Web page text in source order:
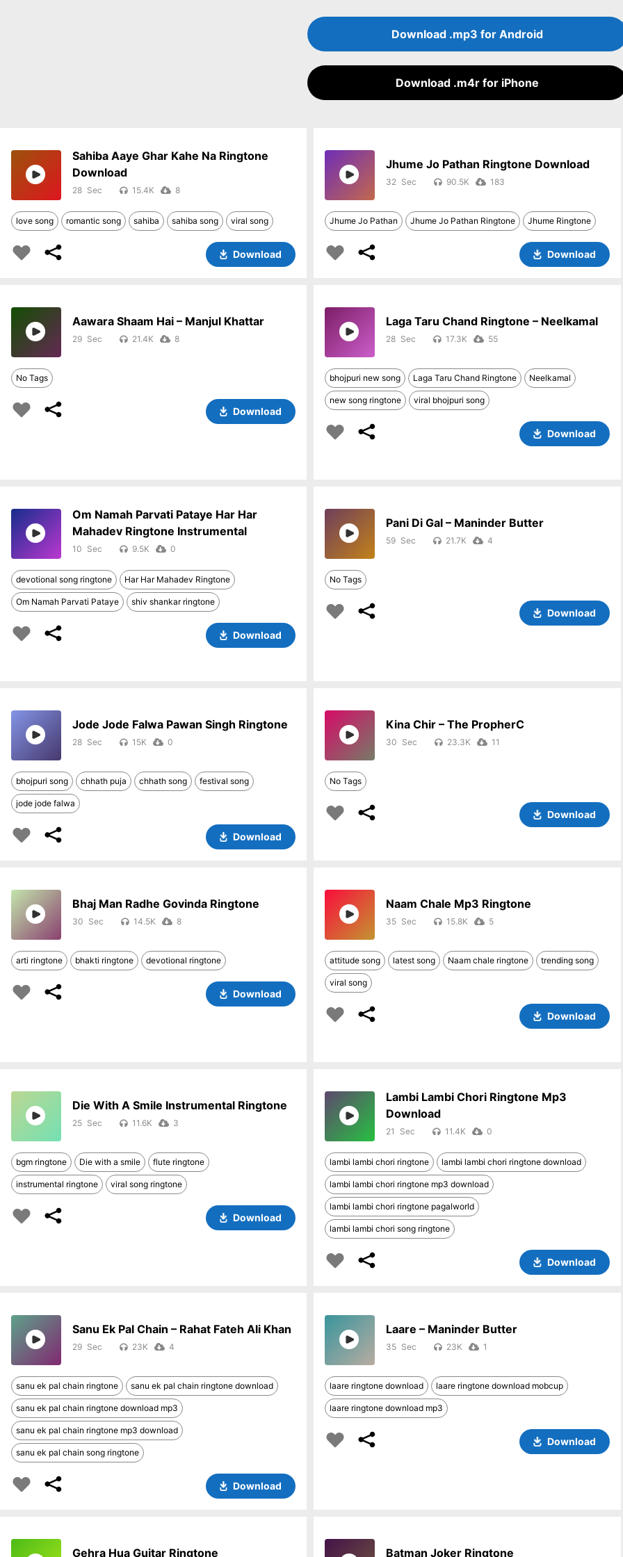
Download .mp3 for Android
Download .m4r for iPhone
Sahiba Aaye Ghar Kahe Na Ringtone
Download
28 15.4K 8
love song romantic song sahiba sahiba song viral song
Download
Jhume Jo Pathan Ringtone Download
32 90.5K 183
Jhume Jo Pathan Jhume Jo Pathan Ringtone Jhume Ringtone
Download
Aawara Shaam Hai – Manjul Khattar
29 21.4K 8
No Tags
Download
Laga Taru Chand Ringtone – Neelkamal
28 17.3K 55
bhojpuri new song Laga Taru Chand Ringtone Neelkamal
new song ringtone viral bhojpuri song
Download
Om Namah Parvati Pataye Har Har
Mahadev Ringtone Instrumental
10 9.5K 0
devotional song ringtone Har Har Mahadev Ringtone
Om Namah Parvati Pataye shiv shankar ringtone
Download
Pani Di Gal – Maninder Butter
59 21.7K 4
No Tags
Download
Jode Jode Falwa Pawan Singh Ringtone
28 15K 0
bhojpuri song chhath puja chhath song festival song
jode jode falwa
Download
Kina Chir – The PropherC
30 23.3K 11
No Tags
Download
Bhaj Man Radhe Govinda Ringtone
30 14.5K 8
arti ringtone bhakti ringtone devotional ringtone
Download
Naam Chale Mp3 Ringtone
35 15.8K 5
attitude song latest song Naam chale ringtone trending song
viral song
Download
Die With A Smile Instrumental Ringtone
25 11.6K 3
bgm ringtone Die with a smile flute ringtone
instrumental ringtone viral song ringtone
Download
Lambi Lambi Chori Ringtone Mp3
Download
21 11.4K 0
lambi lambi chori ringtone lambi lambi chori ringtone download
lambi lambi chori ringtone mp3 download
lambi lambi chori ringtone pagalworld
lambi lambi chori song ringtone
Download
Sanu Ek Pal Chain – Rahat Fateh Ali Khan
29 23K 4
sanu ek pal chain ringtone sanu ek pal chain ringtone download
sanu ek pal chain ringtone download mp3
sanu ek pal chain ringtone mp3 download
sanu ek pal chain song ringtone
Download
Laare – Maninder Butter
35 23K 1
laare ringtone download laare ringtone download mobcup
laare ringtone download mp3
Download
Gehra Hua Guitar Ringtone Batman Joker Ringtone